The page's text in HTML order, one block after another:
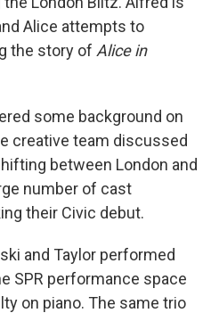
Alice attempts to
the story of Alice in
some background on
creative team discussed
between London and
number of cast
their Civic debut.
and Taylor performed
SPR performance space
on piano. The same trio